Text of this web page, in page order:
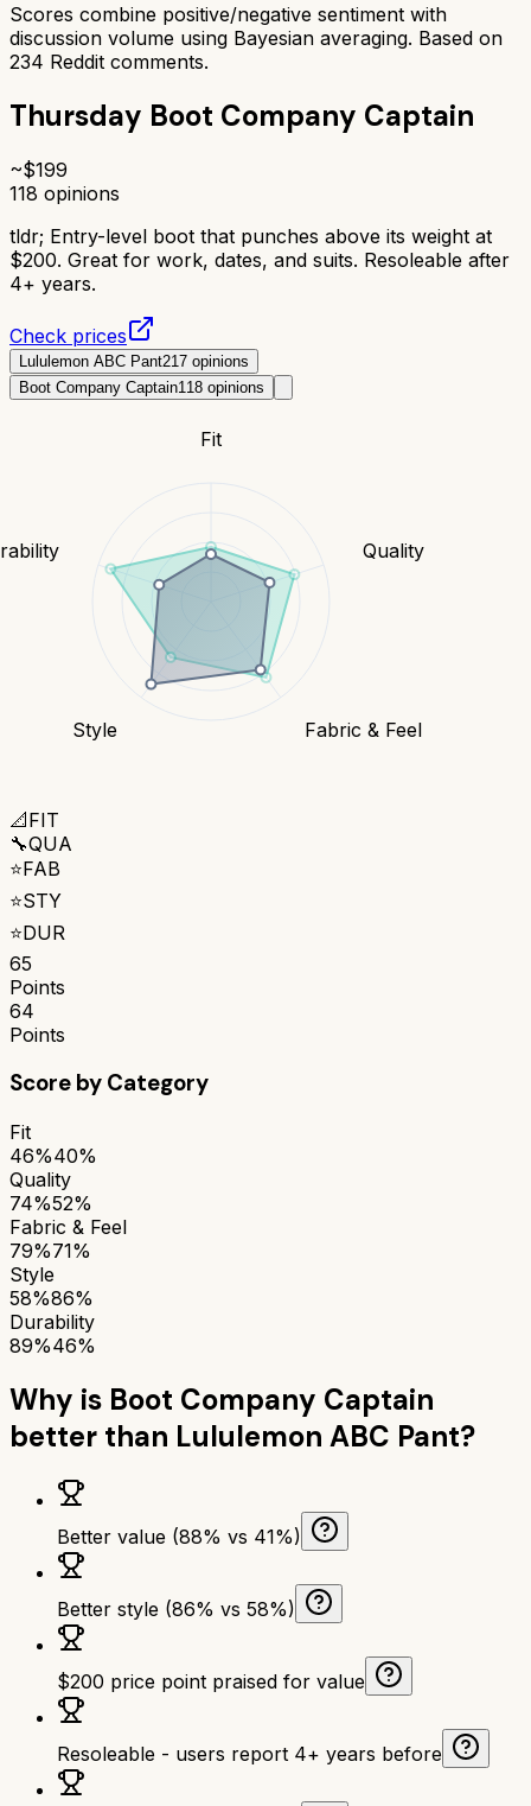
Scores combine positive/negative sentiment with
discussion volume using Bayesian averaging. Based on
234 Reddit comments.
Thursday Boot Company Captain
~$199
118 opinions
tldr; Entry-level boot that punches above its weight at
$200. Great for work, dates, and suits. Resoleable after
4+ years.
Check prices
Lululemon ABC Pant217 opinions
Boot Company Captain118 opinions
Fit
Quality
Fabric & Feel
Style
📐FIT
🔧QUA
⭐FAB
⭐STY
⭐DUR
65
Points
64
Points
Score by Category
Fit
46%40%
Quality
74%52%
Fabric & Feel
79%71%
Style
58%86%
Durability
89%46%
Why is Boot Company Captain
better than Lululemon ABC Pant?
Better value (88% vs 41%)
Better style (86% vs 58%)
$200 price point praised for value
Resoleable - users report 4+ years before